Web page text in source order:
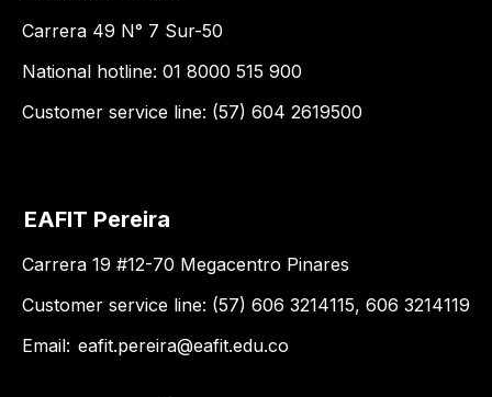
Carrera 49 N° 7 Sur-50
National hotline: 01 8000 515 900
Customer service line: (57) 604 2619500
EAFIT Pereira
Carrera 19 #12-70 Megacentro Pinares
Customer service line: (57) 606 3214115, 606 3214119
Email: eafit.pereira@eafit.edu.co